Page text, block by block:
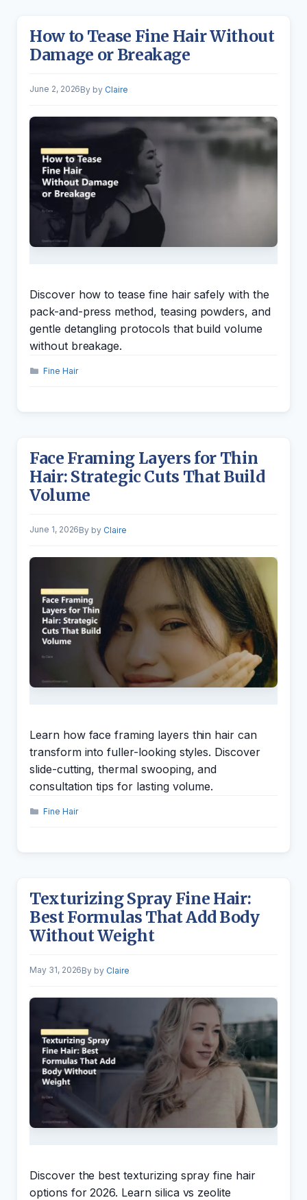
How to Tease Fine Hair Without
Damage or Breakage
June 2, 2026 by Claire
Discover how to tease fine hair safely with the
pack-and-press method, teasing powders, and
gentle detangling protocols that build volume
without breakage.
Categories
Fine Hair
Face Framing Layers for Thin
Hair: Strategic Cuts That Build
Volume
June 1, 2026 by Claire
Learn how face framing layers thin hair can
transform into fuller-looking styles. Discover
slide-cutting, thermal swooping, and
consultation tips for lasting volume.
Categories
Fine Hair
Texturizing Spray Fine Hair:
Best Formulas That Add Body
Without Weight
May 31, 2026 by Claire
Discover the best texturizing spray fine hair
options for 2026. Learn silica vs zeolite